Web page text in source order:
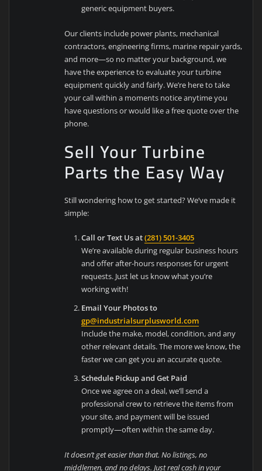
generic equipment buyers.
Our clients include power plants, mechanical
contractors, engineering firms, marine repair yards,
and more—so no matter your background, we
have the experience to evaluate your turbine
equipment quickly and fairly. We’re here to take
your call within a moments notice anytime you
have questions or would like a free quote over the
phone.
Sell Your Turbine
Parts the Easy Way
Still wondering how to get started? We’ve made it
simple:
Call or Text Us at(281) 501-3405
We’re available during regular business hours
and offer after-hours responses for urgent
requests. Just let us know what you’re
working with!
Email Your Photos to
gp@industrialsurplusworld.com
Include the make, model, condition, and any
other relevant details. The more we know, the
faster we can get you an accurate quote.
Schedule Pickup and Get Paid
Once we agree on a deal, we’ll send a
professional crew to retrieve the items from
your site, and payment will be issued
promptly—often within the same day.
It doesn’t get easier than that. No listings, no
middlemen, and no delays. Just real cash in your